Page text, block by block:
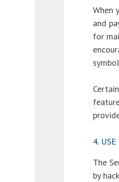
When
and
for
4. USE
The
by